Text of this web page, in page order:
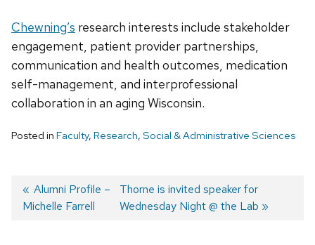
Chewning’s research interests include stakeholder
engagement, patient provider partnerships,
communication and health outcomes, medication
self-management, and interprofessional
collaboration in an aging Wisconsin.
Posted in Faculty, Research, Social & Administrative Sciences
Post
navigation
Previous
post:
Alumni Profile –
Michelle Farrell
Next
post:
Thorne is invited speaker for
Wednesday Night @ the Lab